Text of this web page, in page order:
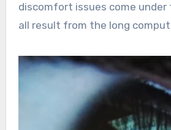
discomfort issues come
all result from the long